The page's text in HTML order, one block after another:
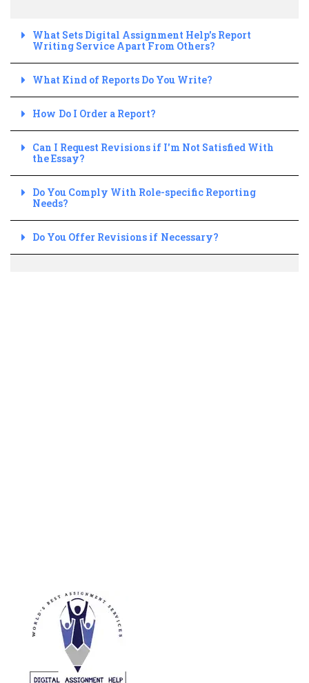
What Sets Digital Assignment Help's Report
Writing Service Apart From Others?
What Kind of Reports Do You Write?
How Do I Order a Report?
Can I Request Revisions if I'm Not Satisfied With
the Essay?
Do You Comply With Role-specific Reporting
Needs?
Do You Offer Revisions if Necessary?